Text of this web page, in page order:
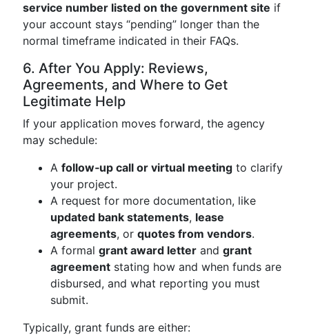
service number listed on the government site if
your account stays “pending” longer than the
normal timeframe indicated in their FAQs.
6. After You Apply: Reviews,
Agreements, and Where to Get
Legitimate Help
If your application moves forward, the agency
may schedule:
A follow‑up call or virtual meeting to clarify
your project.
A request for more documentation, like
updated bank statements, lease
agreements, or quotes from vendors.
A formal grant award letter and grant
agreement stating how and when funds are
disbursed, and what reporting you must
submit.
Typically, grant funds are either: